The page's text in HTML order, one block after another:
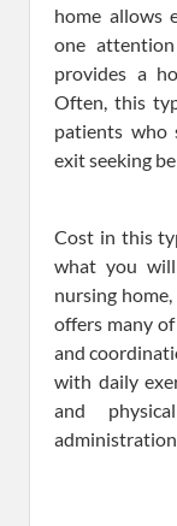
home allows
one
provides a
Often, this
patients who
exit seeking
Cost in this
what you
nursing
offers many
and
with daily
and